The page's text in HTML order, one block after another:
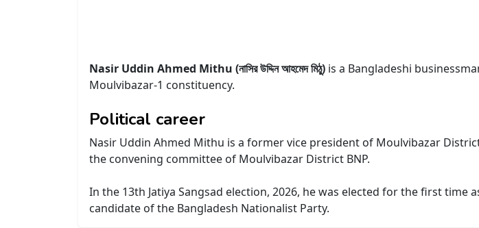
Nasir Uddin Ahmed Mithu (নাসির উদ্দিন আহমেদ মিঠু) is a Bangladeshi
Moulvibazar-1 constituency.
Political career
Nasir Uddin Ahmed Mithu is a former vice president of Moulvibazar
the convening committee of Moulvibazar District BNP.
In the 13th Jatiya Sangsad election, 2026, he was elected for the first
candidate of the Bangladesh Nationalist Party.